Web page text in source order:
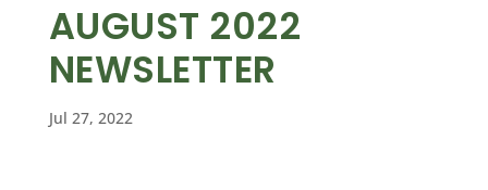
AUGUST 2022
NEWSLETTER
Jul 27, 2022